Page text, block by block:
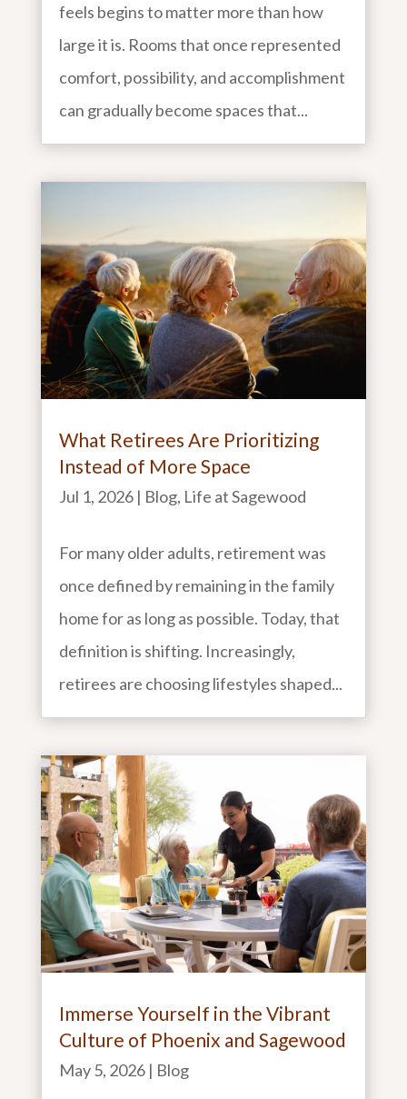
feels begins to matter more than how
large it is. Rooms that once represented
comfort, possibility, and accomplishment
can gradually become spaces that...
What Retirees Are Prioritizing
Instead of More Space
Jul 1, 2026| Blog, Life at Sagewood
For many older adults, retirement was
once defined by remaining in the family
home for as long as possible. Today, that
definition is shifting. Increasingly,
retirees are choosing lifestyles shaped...
Immerse Yourself in the Vibrant
Culture of Phoenix and Sagewood
May 5, 2026| Blog